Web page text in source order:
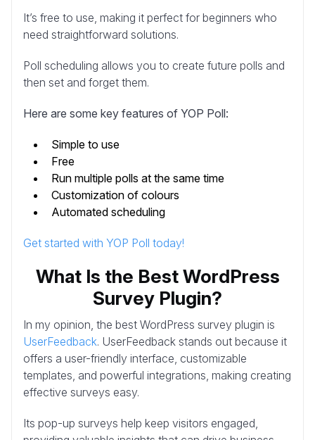
It’s free to use, making it perfect for beginners who
need straightforward solutions.
Poll scheduling allows you to create future polls and
then set and forget them.
Here are some key features of YOP Poll:
Simple to use
Free
Run multiple polls at the same time
Customization of colours
Automated scheduling
Get started with YOP Poll today!
What Is the Best WordPress
Survey Plugin?
In my opinion, the best WordPress survey plugin is
UserFeedback. UserFeedback stands out because it
offers a user-friendly interface, customizable
templates, and powerful integrations, making creating
effective surveys easy.
Its pop-up surveys help keep visitors engaged,